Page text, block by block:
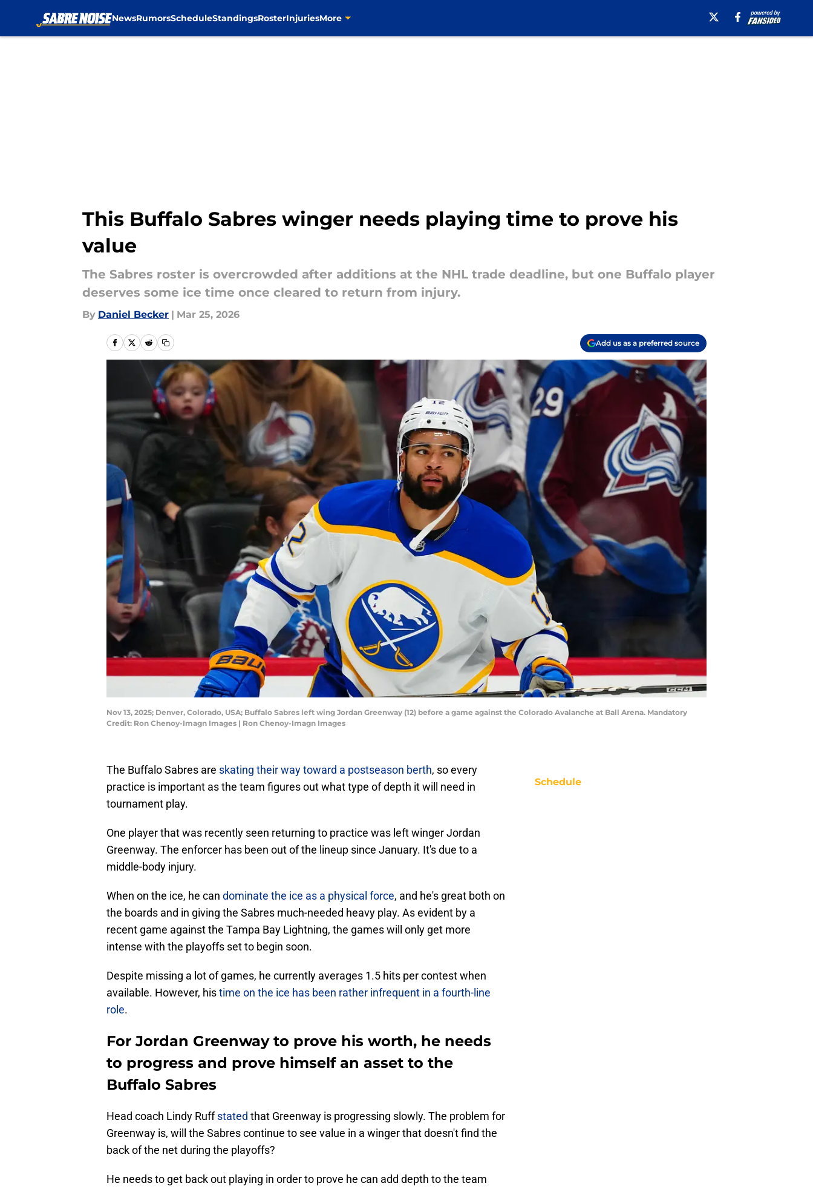
NewsRumorsScheduleStandingsRosterInjuriesMore
This Buffalo Sabres winger needs playing time to prove his
value
The Sabres roster is overcrowded after additions at the NHL trade deadline, but one Buffalo player
deserves some ice time once cleared to return from injury.
By Daniel Becker | Mar 25, 2026
Add us as a preferred source
Nov 13, 2025; Denver, Colorado, USA; Buffalo Sabres left wing Jordan Greenway (12) before a game against the Colorado Avalanche at Ball Arena. Mandatory
Credit: Ron Chenoy-Imagn Images | Ron Chenoy-Imagn Images
The Buffalo Sabres are skating their way toward a postseason berth, so every
practice is important as the team figures out what type of depth it will need in
tournament play.
One player that was recently seen returning to practice was left winger Jordan
Greenway. The enforcer has been out of the lineup since January. It's due to a
middle-body injury.
When on the ice, he can dominate the ice as a physical force, and he's great both on
the boards and in giving the Sabres much-needed heavy play. As evident by a
recent game against the Tampa Bay Lightning, the games will only get more
intense with the playoffs set to begin soon.
Despite missing a lot of games, he currently averages 1.5 hits per contest when
available. However, histime on the ice has been rather infrequent in a fourth-line
role.
For Jordan Greenway to prove his worth, he needs
to progress and prove himself an asset to the
Buffalo Sabres
Head coach Lindy Ruffstated that Greenway is progressing slowly. The problem for
Greenway is, will the Sabres continue to see value in a winger that doesn't find the
back of the net during the playoffs?
He needs to get back out playing in order to prove he can add depth to the team
Schedule